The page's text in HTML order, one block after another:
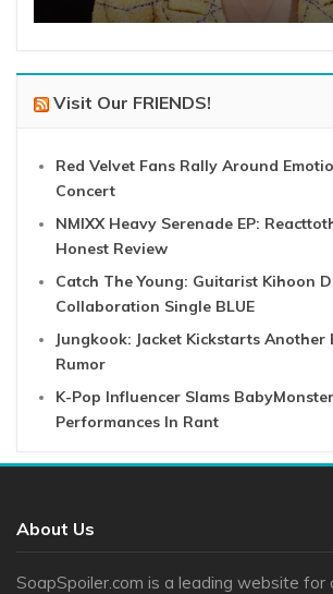
Visit Our FRIENDS!
Red Velvet Fans Rally Around
Concert
NMIXX Heavy Serenade EP:
Honest Review
Catch The Young: Guitarist Kihoon
Collaboration Single BLUE
Jungkook: Jacket Kickstarts Another
Rumor
K-Pop Influencer Slams
Performances In Rant
About Us
SoapSpoiler.com is a leading website for